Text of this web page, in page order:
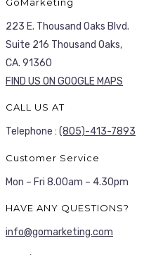
223 E. Thousand Oaks Blvd.
Suite 216 Thousand Oaks,
CA. 91360
FIND US ON GOOGLE MAPS
CALL US AT
Telephone : (805)-413-7893
Customer Service
Mon – Fri 8.00am – 4.30pm
HAVE ANY QUESTIONS?
info@gomarketing.com